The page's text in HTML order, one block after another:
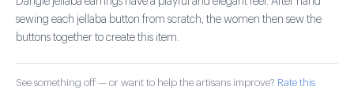
sewing each jellaba button from scratch, the women then sew the
buttons together to create this item.
See something off — or want to help the artisans improve? Rate this